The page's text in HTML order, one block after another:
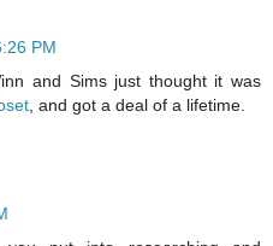
PM
and Sims just thought it was
, and got a deal of a lifetime.